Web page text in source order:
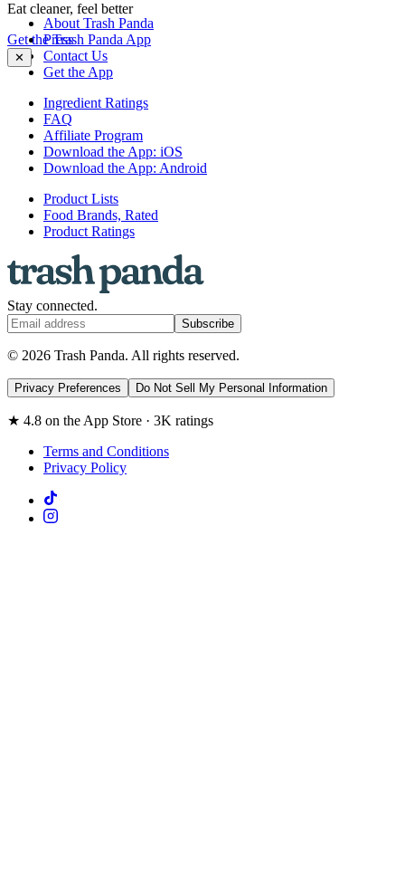
Eat cleaner, feel better
Get the Trash Panda App
✕
About Trash Panda
Press
Contact Us
Get the App
Ingredient Ratings
FAQ
Affiliate Program
Download the App: iOS
Download the App: Android
Product Lists
Food Brands, Rated
Product Ratings
Stay connected.
Subscribe
© 2026 Trash Panda. All rights reserved.
Privacy Preferences Do Not Sell My Personal Information
★ 4.8 on the App Store · 3K ratings
Terms and Conditions
Privacy Policy